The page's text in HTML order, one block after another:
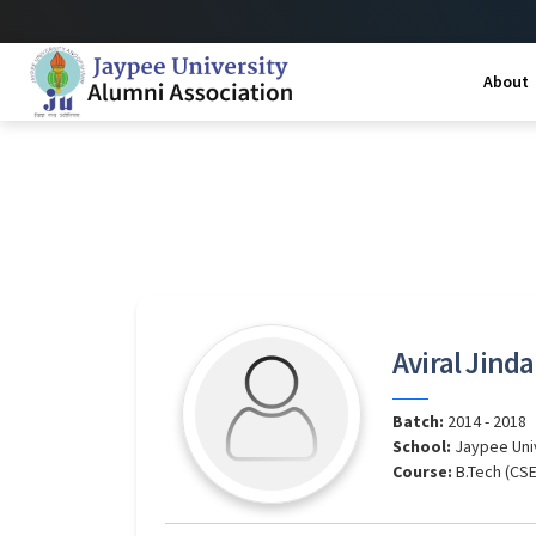
About
Aviral
Batch: 2014 - 2018
School: Jaypee
Course: B.Tech